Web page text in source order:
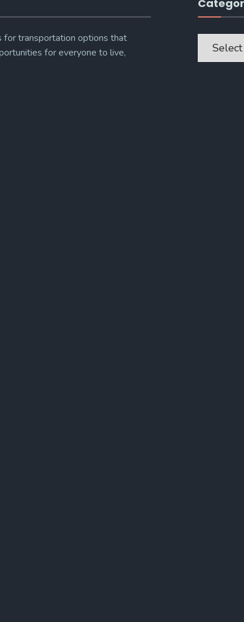
for transportation options that
for everyone to live,
Categories